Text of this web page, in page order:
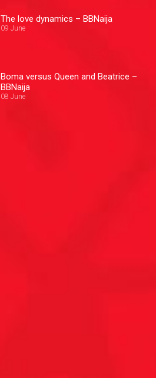
The love dynamics – BBNaija
09 June
Boma versus Queen and Beatrice –
BBNaija
08 June